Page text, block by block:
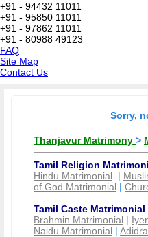
+91 - 94432 11011
+91 - 95850 11011
+91 - 97862 11011
+91 - 80988 49123
FAQ
Site Map
Contact Us
Sorry,
Thanjavur Matrimony >
Tamil Religion
Hindu Matrimonial |
of God Matrimonial |
Tamil Caste Matrimonial
Brahmin Matrimonial |
Naidu Matrimonial |